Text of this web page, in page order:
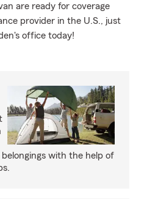
are ready for coverage
provider in the U.S., just
office today!
with the help of